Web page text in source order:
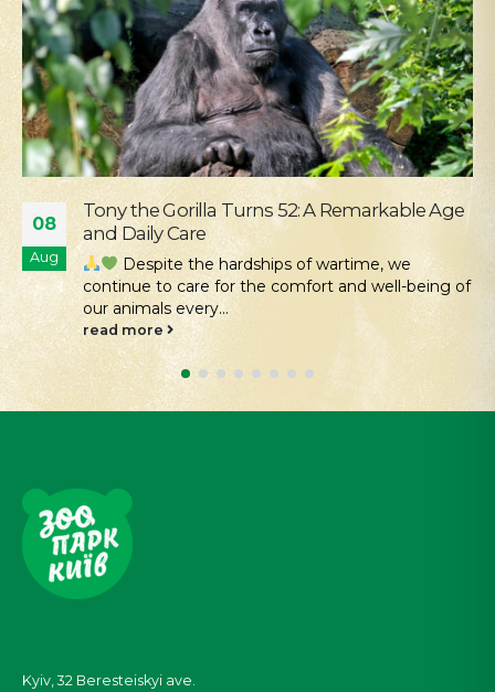
04
Aug
Our Mission Is Conservation: Returning Rare
Hamsters to the Tarutino Steppe
Kyiv Zoo continues its work to protect and
restore rare species of Ukrainian fauna. Despite all
the challenges...
read more
Kyiv, 32 Beresteiskyi ave.